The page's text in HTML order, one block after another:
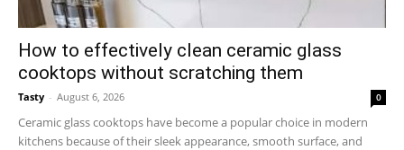
How to effectively clean ceramic glass
cooktops without scratching them
Tasty - August 6, 2026 0
Ceramic glass cooktops have become a popular choice in modern
kitchens because of their sleek appearance, smooth surface, and